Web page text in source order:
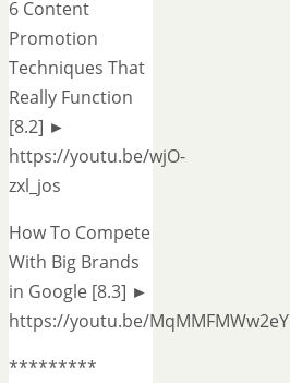
6 Content
Promotion
Techniques That
Really Function
[8.2] ►
https://youtu.be/wjO-
zxl_jos
How To Compete
With Big Brands
in Google [8.3] ►
https://youtu.be/MqMMFMWw2eY
*********